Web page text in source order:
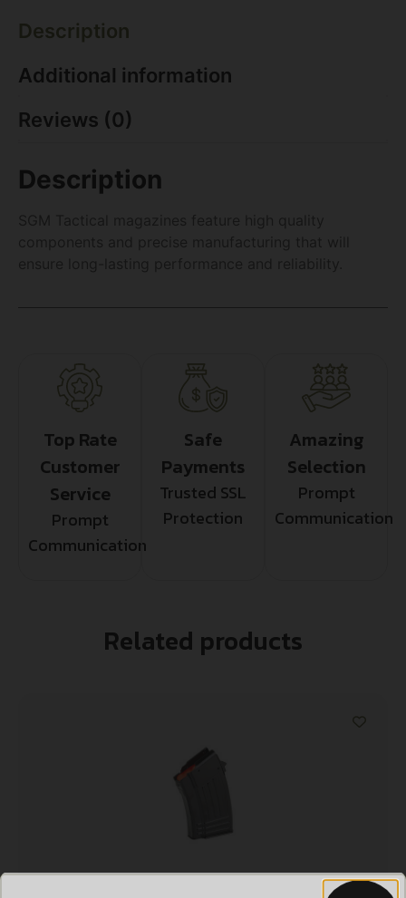
Description
Additional information
Reviews (0)
Description
Top Rate
Customer
Service
Prompt
Communication
Safe
Payments
Trusted SSL
Protection
Amazing
Selection
Prompt
Communication
Related products